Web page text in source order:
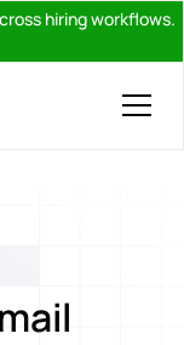
hiring workflows.